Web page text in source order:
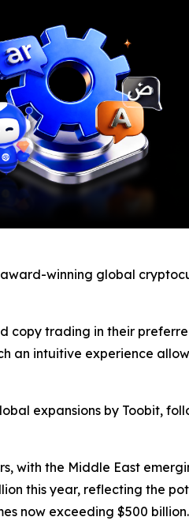
award-winning global
copy trading in their
an intuitive experience
expansions by Toobit,
with the Middle East
this year, reflecting the
now exceeding $500 billion.